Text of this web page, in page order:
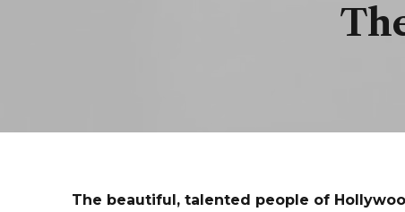
The beautiful, talented people of